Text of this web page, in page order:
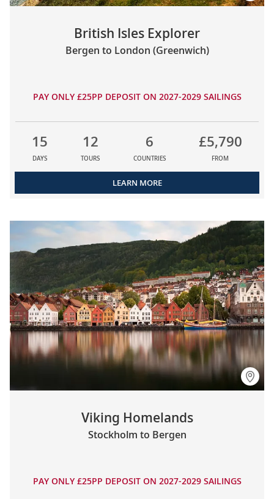
British Isles Explorer
Bergen to London (Greenwich)
PAY ONLY £25PP DEPOSIT ON 2027-2029 SAILINGS
15
DAYS
12
TOURS
6
COUNTRIES
£5,790
FROM
LEARN MORE
Viking Homelands
Stockholm to Bergen
PAY ONLY £25PP DEPOSIT ON 2027-2029 SAILINGS